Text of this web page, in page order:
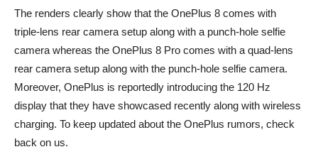
The renders clearly show that the OnePlus 8 comes with
triple-lens rear camera setup along with a punch-hole selfie
camera whereas the OnePlus 8 Pro comes with a quad-lens
rear camera setup along with the punch-hole selfie camera.
Moreover, OnePlus is reportedly introducing the 120 Hz
display that they have showcased recently along with wireless
charging. To keep updated about the OnePlus rumors, check
back on us.